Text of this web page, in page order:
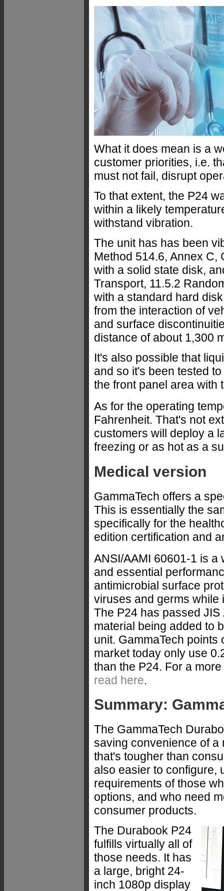
What it does mean is a
customer priorities, i.e.
must not fail, disrupt
To that extent, the P24
within a likely
withstand vibration.
The unit has has been
Method 514.6, Annex C,
with a solid state disk,
Transport, 11.5.2
with a standard hard
from the interaction of
and surface
distance of about 1,300
It's also possible that
and so it's been tested
the front panel area with
As for the operating
Fahrenheit. That's not
customers will deploy a
freezing or as hot as a
Medical version
GammaTech offers a
This is essentially the
specifically for the
edition certification and
ANSI/AAMI 60601-1 is
and essential
antimicrobial surface
viruses and germs while
The P24 has passed
material being added to
unit. GammaTech
market today only use
than the P24. For a
read here.
Summary:
The GammaTech
saving convenience of a
that's tougher than
also easier to configure,
requirements of those
options, and who need
consumer products.
The Durabook P24
fulfills virtually all of
those needs. It has
a large, bright 24-
inch 1080p display